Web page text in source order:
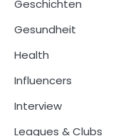
Geschichten
Gesundheit
Health
Influencers
Interview
Leagues & Clubs